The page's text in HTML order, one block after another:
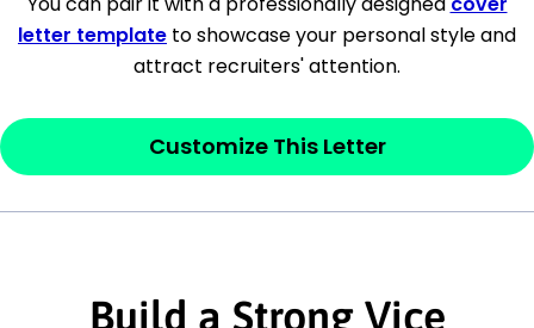
[City, State ZIP Code]
Dear[Mr./Ms. Hiring Manager or Recruiter
last name],
This section is youropenerand should
interested in the job posting or the
letter template to showcase your personal style and
attract recruiters' attention.
Customize This Letter
Build a Strong Vice